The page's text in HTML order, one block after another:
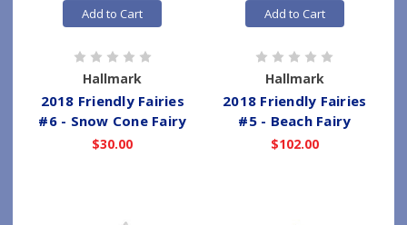
Add to Cart
Hallmark
2018 Friendly Fairies
#6 - Snow Cone Fairy
$30.00
Add to Cart
Hallmark
2018 Friendly Fairies
#5 - Beach Fairy
$102.00